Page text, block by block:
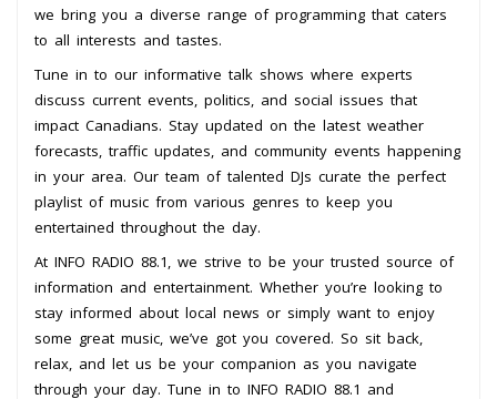
we bring you a diverse range of programming that caters
to all interests and tastes.
Tune in to our informative talk shows where experts
discuss current events, politics, and social issues that
impact Canadians. Stay updated on the latest weather
forecasts, traffic updates, and community events happening
in your area. Our team of talented DJs curate the perfect
playlist of music from various genres to keep you
entertained throughout the day.
At INFO RADIO 88.1, we strive to be your trusted source of
information and entertainment. Whether you’re looking to
stay informed about local news or simply want to enjoy
some great music, we’ve got you covered. So sit back,
relax, and let us be your companion as you navigate
through your day. Tune in to INFO RADIO 88.1 and